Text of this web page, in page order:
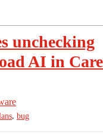
unchecking
AI in
, bug